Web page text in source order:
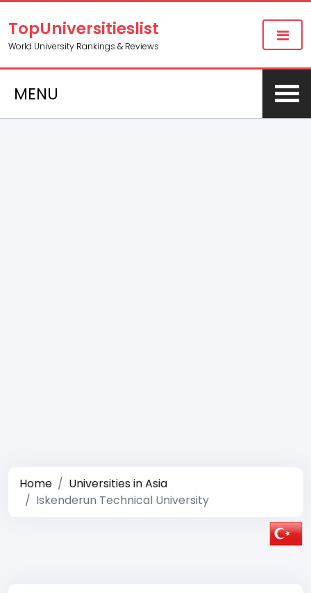
TopUniversitieslist
World University Rankings & Reviews
MENU
Home
Universities in Asia
Iskenderun Technical University